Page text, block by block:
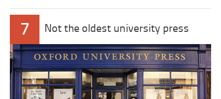
7 Not the oldest university press